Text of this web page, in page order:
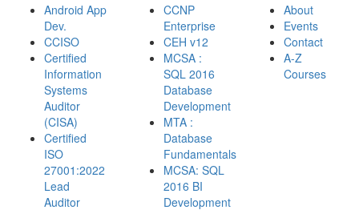
Android App
Dev.
CCISO
Certified
Information
Systems
Auditor
(CISA)
Certified
ISO
27001:2022
Lead
Auditor
CCNP
Enterprise
CEH v12
MCSA :
SQL 2016
Database
Development
MTA :
Database
Fundamentals
MCSA: SQL
2016 BI
Development
About
Events
Contact
A-Z
Courses